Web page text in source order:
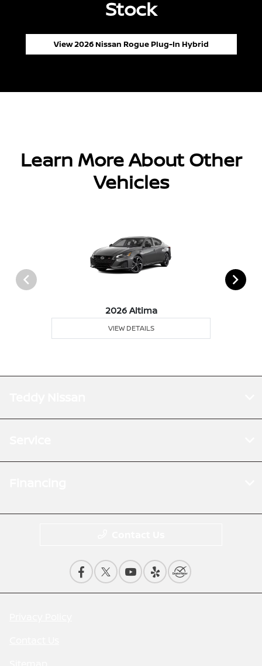
Stock
View 2026 Nissan Rogue Plug-In Hybrid
Learn More About Other
Vehicles
2026 Altima
VIEW DETAILS